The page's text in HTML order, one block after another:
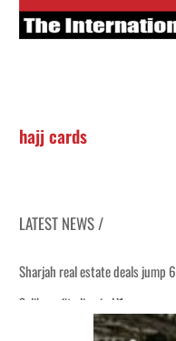
hajj cards
LATEST NEWS /
Sharjah real estate deals jump
Salik profit slips in H1
World Governments Summit,